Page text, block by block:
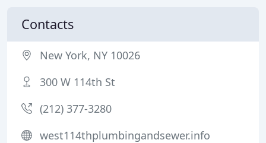
Contacts
New York, NY 10026
300 W 114th St
(212) 377-3280
west114thplumbingandsewer.info